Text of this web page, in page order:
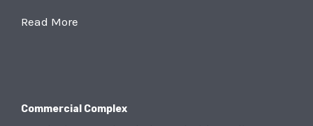
Read More
Commercial Complex